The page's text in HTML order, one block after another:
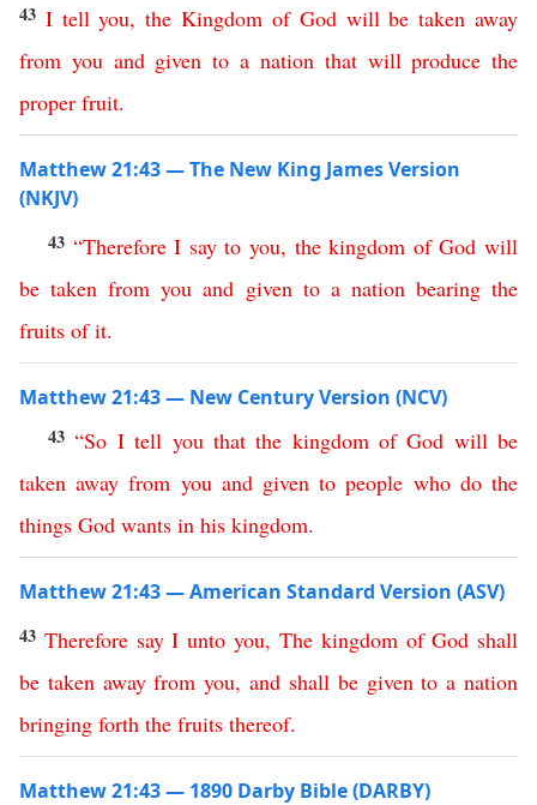
43 I tell you,the Kingdom of God will be taken away
from you and given to a nation that will produce the
proper fruit.
Matthew 21:43 — The New King James Version
(NKJV)
43 “Therefore I say to you, the kingdom of God will
be taken from you and given to a nation bearing the
fruits of it.
Matthew 21:43 — New Century Version (NCV)
43“So I tell you that the kingdom of God will be
taken away from you and given to people who do the
things God wants in his kingdom.
Matthew 21:43 — American Standard Version (ASV)
43 Therefore say I unto you, The kingdom of God shall
be taken away from you,and shall be given to a nation
bringing forth the fruits thereof.
Matthew 21:43 — 1890 Darby Bible (DARBY)